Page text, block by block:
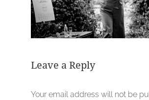
Leave a Reply
Your email address will not be